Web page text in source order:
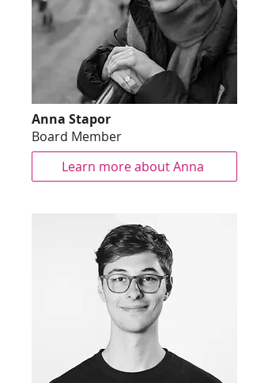
Anna Stapor
Board Member
Learn more about Anna